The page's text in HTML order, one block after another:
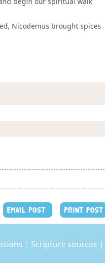
Nicodemus brought spices
EMAIL POST PRINT POST
| Scripture sources |